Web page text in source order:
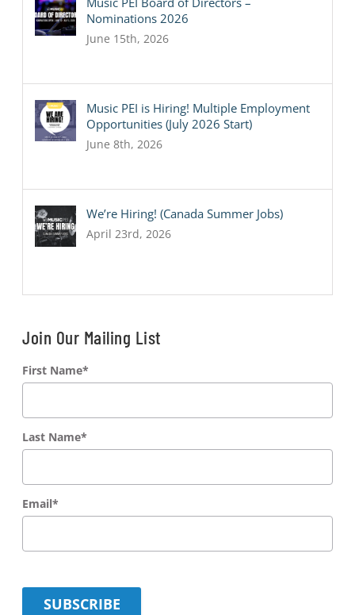
Nominations 2026
June 15th, 2026
Music PEI is Hiring! Multiple Employment
Opportunities (July 2026 Start)
June 8th, 2026
We’re Hiring! (Canada Summer Jobs)
April 23rd, 2026
Join Our Mailing List
First Name*
Last Name*
Email*
SUBSCRIBE